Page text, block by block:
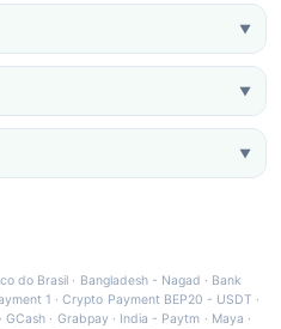
▼
▼
▼
do Brasil · Bangladesh - Nagad · Bank
1 ·Crypto Payment BEP20 - USDT ·
·GCash · Grabpay· India - Paytm · Maya ·